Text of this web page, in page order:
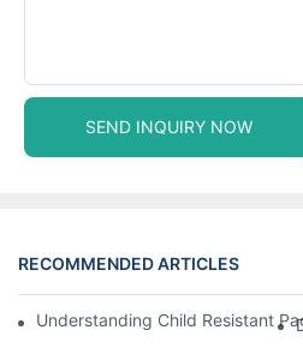
SEND INQUIRY NOW
RECOMMENDED ARTICLES
Understanding Child Resistant